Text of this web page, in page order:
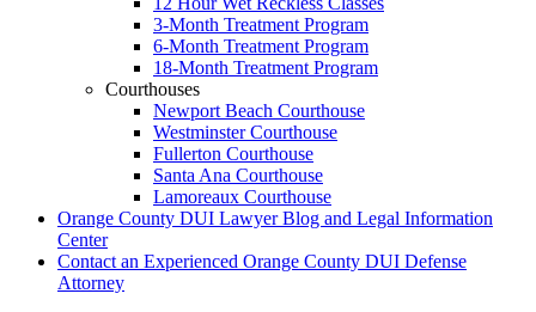
3-Month Treatment Program
6-Month Treatment Program
18-Month Treatment Program
Courthouses
Newport Beach Courthouse
Westminster Courthouse
Fullerton Courthouse
Santa Ana Courthouse
Lamoreaux Courthouse
Orange County DUI Lawyer Blog and Legal Information
Center
Contact an Experienced Orange County DUI Defense
Attorney